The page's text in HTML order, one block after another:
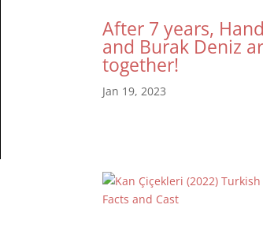
After 7 years,
and Burak Deniz
together!
Jan 19, 2023